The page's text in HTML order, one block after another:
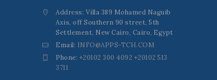
Address: Villa 389 Mohamed Naguib
Axis, off Southern 90 street, 5th
Settlement, New Cairo, Cairo, Egypt
Email: INFO@APPS-TCH.COM
Phone: +20102 300 4092 +20102 513
3711